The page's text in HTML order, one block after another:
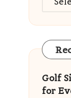
Golf
for